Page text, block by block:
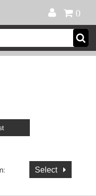
0
Select